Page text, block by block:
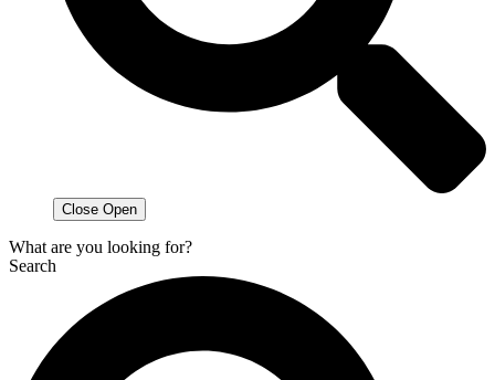
Close Open
What are you looking for?
Search